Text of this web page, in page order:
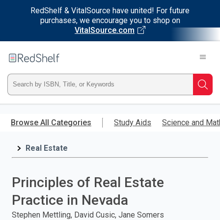
RedShelf & VitalSource have united! For future
purchases, we encourage you to shop on
VitalSource.com
main
RedShelf
Type
ISBN,
Title,
press
Browse All Categories Study Aids Science and
Real Estate
Principles of Real Estate
Practice in Nevada
Stephen Mettling, David Cusic, Jane Somers